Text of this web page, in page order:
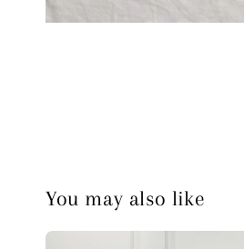
You may also like